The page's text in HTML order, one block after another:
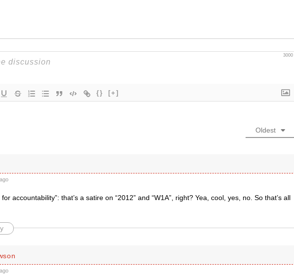
3000
{} [+]
Oldest
accountability”: that’s a satire on “2012” and “W1A”, right? Yea, cool, yes, no. So that’s all